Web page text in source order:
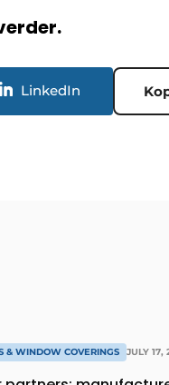
LinkedIn
& WINDOW COVERINGS JULY 17,